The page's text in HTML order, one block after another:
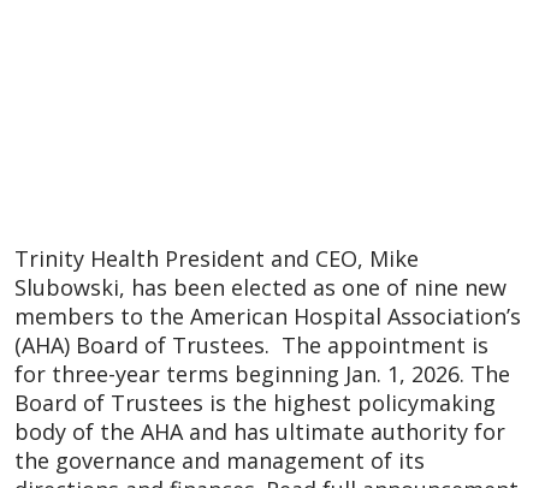
Trinity Health President and CEO, Mike
Slubowski, has been elected as one of nine new
members to the American Hospital Association’s
(AHA) Board of Trustees. The appointment is
for three-year terms beginning Jan. 1, 2026. The
Board of Trustees is the highest policymaking
body of the AHA and has ultimate authority for
the governance and management of its